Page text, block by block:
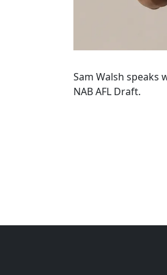
Sam Walsh speaks
NAB AFL Draft.